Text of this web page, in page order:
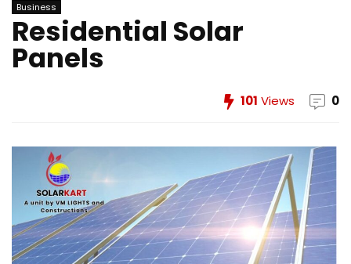
Business
Residential Solar
Panels
101 Views 0